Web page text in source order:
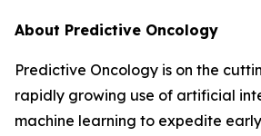
About Predictive Oncology
Predictive Oncology is on the
rapidly growing use of artificial
machine learning to expedite